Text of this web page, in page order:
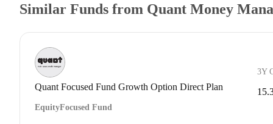
Similar Funds from Quant Money
Quant Focused Fund Growth Option Direct Plan
EquityFocused Fund
3Y